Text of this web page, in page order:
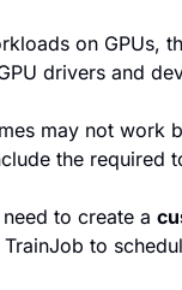
on GPUs,
drivers and
may not work
the required
to create a
to